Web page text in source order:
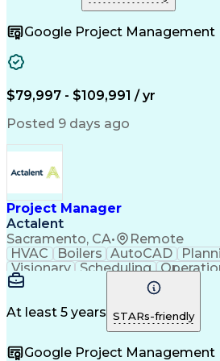
Artificial Intelligence
Google Project Management
$79,997 - $109,991 / yr
Posted 9 days ago
Project Manager
Actalent
Sacramento, CA• Remote
HVAC Boilers AutoCAD
Visionary
Scheduling
Innovation
Mitigation
Forecasting
Life Sciences
Chilled Water
Medical Devices
Capital Budgeting
Project
At least 5 years STARs-friendly
Google Project Management